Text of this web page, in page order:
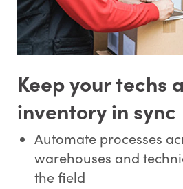
Keep your techs
inventory in sync
Automate processes
warehouses and
the field